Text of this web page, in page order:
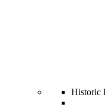
Historic